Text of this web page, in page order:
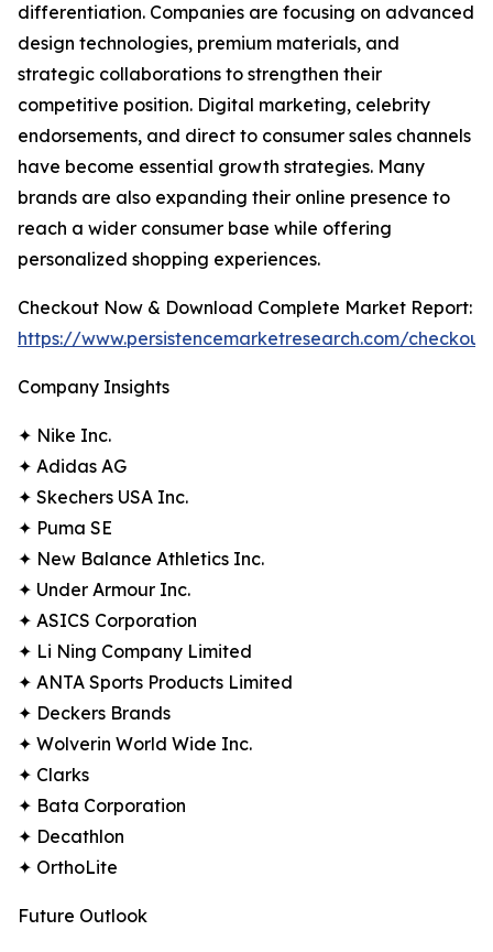
differentiation. Companies are focusing on advanced
design technologies, premium materials, and
strategic collaborations to strengthen their
competitive position. Digital marketing, celebrity
endorsements, and direct to consumer sales channels
have become essential growth strategies. Many
brands are also expanding their online presence to
reach a wider consumer base while offering
personalized shopping experiences.
Checkout Now & Download Complete Market Report:
https://www.persistencemarketresearch.com/
Company Insights
✦ Nike Inc.
✦ Adidas AG
✦ Skechers USA Inc.
✦ Puma SE
✦ New Balance Athletics Inc.
✦ Under Armour Inc.
✦ ASICS Corporation
✦ Li Ning Company Limited
✦ ANTA Sports Products Limited
✦ Deckers Brands
✦ Wolverin World Wide Inc.
✦ Clarks
✦ Bata Corporation
✦ Decathlon
✦ OrthoLite
Future Outlook